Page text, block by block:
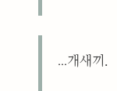
...개새끼.